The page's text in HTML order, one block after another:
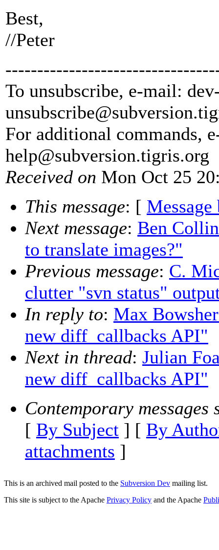
Best,
//Peter
To unsubscribe, e-mail:
unsubscribe@subversion.
For additional commands,
help@subversion.tigris.org
Received on Mon Oct 25
This message: [ Message
Next message: Ben
to translate images?"
Previous message: C.
clutter "svn status"
In reply to: Max
new diff_callbacks API"
Next in thread: Julian
new diff_callbacks API"
Contemporary messages
[ By Subject ] [ By
attachments ]
This is an archived mail posted to the Subversion Dev mailing list.
This site is subject to the Apache Privacy Policy and the Apache